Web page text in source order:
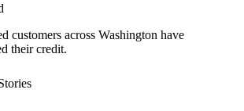
customers across Washington have
their credit.